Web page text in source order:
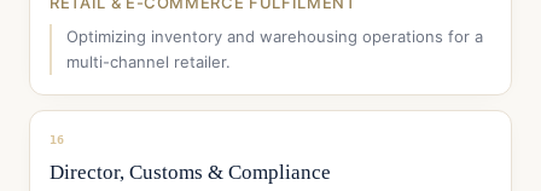
Optimizing inventory and warehousing operations for a
multi-channel retailer.
16
Director, Customs & Compliance